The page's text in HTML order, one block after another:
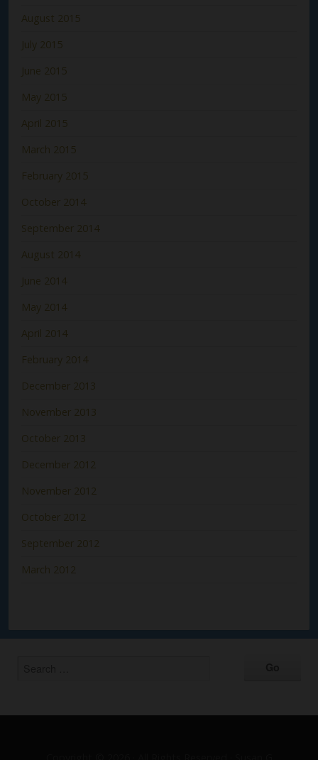
August 2015
July 2015
June 2015
May 2015
April 2015
March 2015
February 2015
October 2014
September 2014
August 2014
June 2014
May 2014
April 2014
February 2014
December 2013
November 2013
October 2013
December 2012
November 2012
October 2012
September 2012
March 2012